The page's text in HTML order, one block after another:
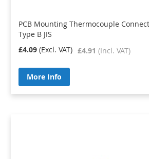
PCB Mounting Thermocouple
Type B JIS
£4.91
£4.09
More Info